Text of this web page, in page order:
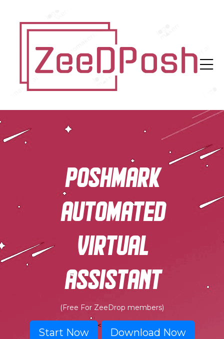
Poshmark
automated
virtual
assistant
(Free For ZeeDrop members)
Start Now
<
Download Now